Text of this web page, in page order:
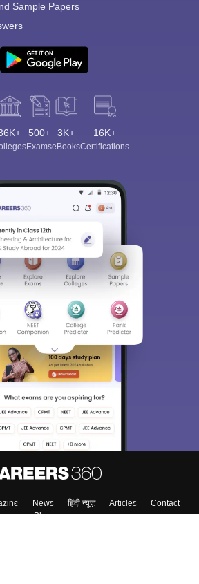
Sample Papers
500+
Exams
3K+
eBooks
16K+
Certifications
News हिंदी न्यूज़ Articles
Contact
Blogs
In/Sign Up
to keep you informed and help you
the right Career path. Sign in and
our resources on Exams, Study
Counseling, Colleges etc.
Mobile
Skip Sign In